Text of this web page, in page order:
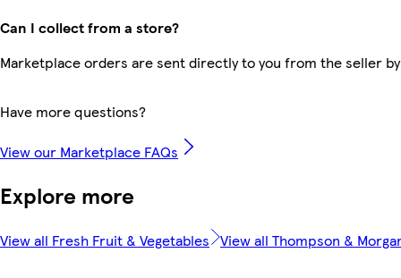
Can I collect from a store?
Marketplace orders are sent directly to you from the seller
Have more questions?
View our Marketplace FAQs
Explore more
View all Fresh Fruit & Vegetables View all Thompson &